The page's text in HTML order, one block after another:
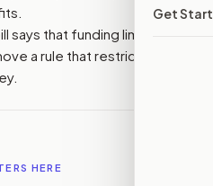
Get
says that funding limit would
a rule that restricts how
HERE